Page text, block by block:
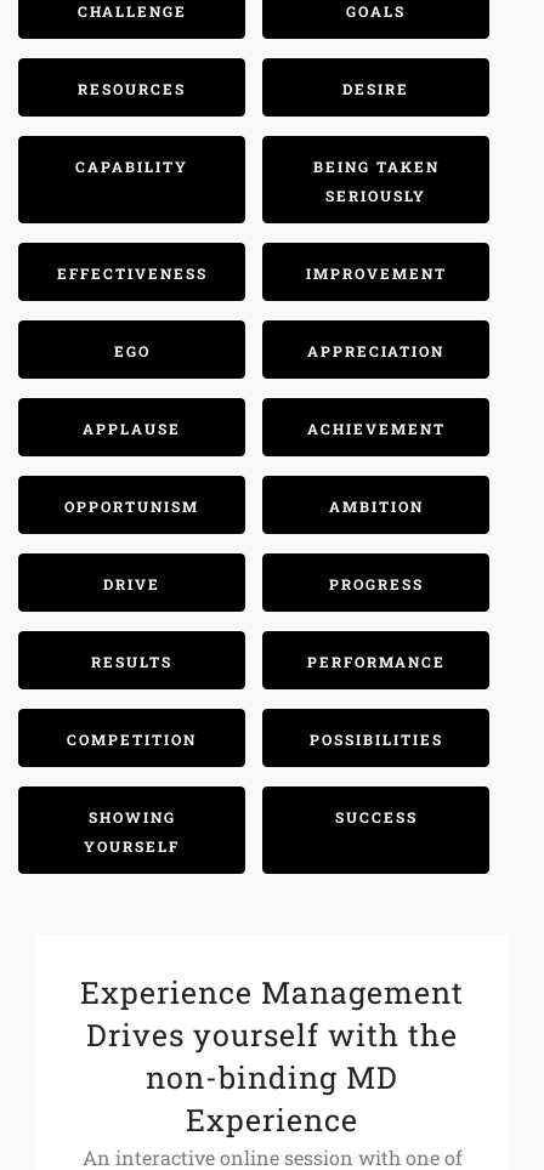
CHALLENGE GOALS
RESOURCES DESIRE
CAPABILITY
BEING TAKEN
SERIOUSLY
EFFECTIVENESS IMPROVEMENT
EGO APPRECIATION
APPLAUSE ACHIEVEMENT
OPPORTUNISM AMBITION
DRIVE PROGRESS
RESULTS PERFORMANCE
COMPETITION POSSIBILITIES
SHOWING
YOURSELF
SUCCESS
Experience Management
Drives yourself with the
non-binding MD
Experience
An interactive online session with one of